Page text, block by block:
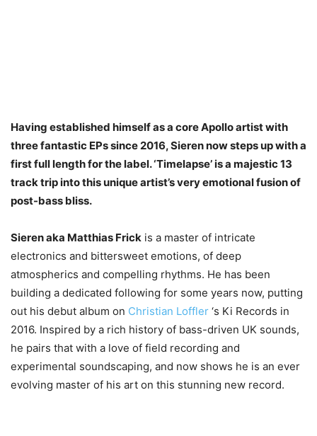
Having established himself as a core Apollo artist with
three fantastic EPs since 2016, Sieren now steps up with a
first full length for the label. ‘Timelapse’ is a majestic 13
track trip into this unique artist’s very emotional fusion of
post-bass bliss.
Sieren aka Matthias Frick is a master of intricate
electronics and bittersweet emotions, of deep
atmospherics and compelling rhythms. He has been
building a dedicated following for some years now, putting
out his debut album on Christian Loffler ‘s Ki Records in
2016. Inspired by a rich history of bass-driven UK sounds,
he pairs that with a love of field recording and
experimental soundscaping, and now shows he is an ever
evolving master of his art on this stunning new record.